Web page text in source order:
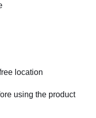
location
using the product